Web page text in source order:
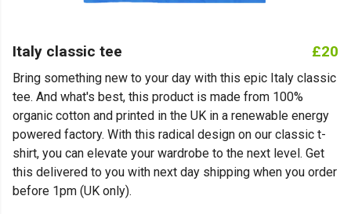
Italy classic tee £20
Bring something new to your day with this epic Italy classic
tee. And what's best, this product is made from 100%
organic cotton and printed in the UK in a renewable energy
powered factory. With this radical design on our classic t-
shirt, you can elevate your wardrobe to the next level. Get
this delivered to you with next day shipping when you order
before 1pm (UK only).